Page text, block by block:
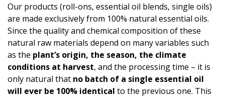
Our products (roll-ons, essential oil blends, single oils)
are made exclusively from 100% natural essential oils.
Since the quality and chemical composition of these
natural raw materials depend on many variables such
as the plant’s origin, the season, the climate
conditions at harvest, and the processing time – it is
only natural that no batch of a single essential oil
will ever be 100% identical to the previous one. This